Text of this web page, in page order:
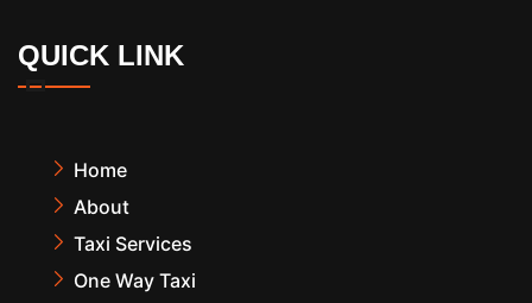
QUICK LINK
Home
About
Taxi Services
One Way Taxi